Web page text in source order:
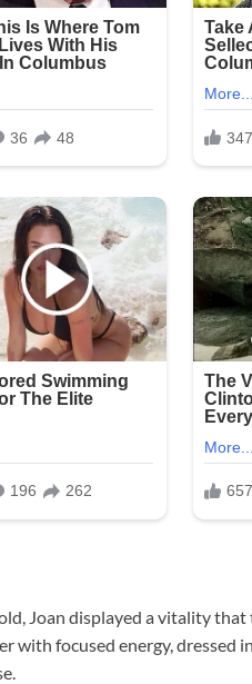
Joan displayed a vitality
with focused energy, dressed